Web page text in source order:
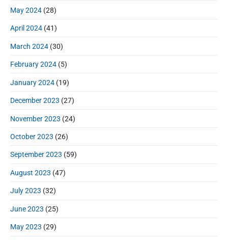
May 2024 (28)
April 2024 (41)
March 2024 (30)
February 2024 (5)
January 2024 (19)
December 2023 (27)
November 2023 (24)
October 2023 (26)
September 2023 (59)
August 2023 (47)
July 2023 (32)
June 2023 (25)
May 2023 (29)